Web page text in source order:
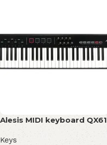
Alesis MIDI keyboard QX61
Keys